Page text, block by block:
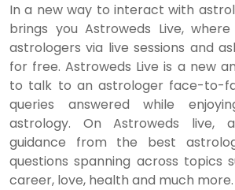
In a new way to interact with
brings you Astroweds Live,
astrologers via live sessions and
for free. Astroweds Live is a new
to talk to an astrologer face-to-
queries answered while
astrology. On Astroweds live,
guidance from the best
questions spanning across topics
career, love, health and much more.